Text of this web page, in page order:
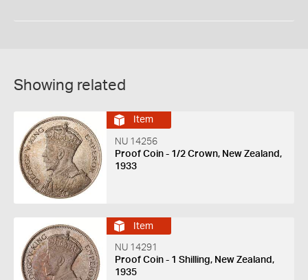
Showing related
Item
NU 14256
Proof Coin - 1/2 Crown, New Zealand,
1933
Item
NU 14291
Proof Coin - 1 Shilling, New Zealand,
1935